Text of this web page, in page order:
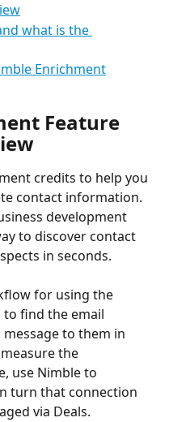
what is the
Enrichment
Feature
credits to help you
contact information.
development
to discover contact
in seconds.
for using the
find the email
to them in
the
use Nimble to
turn that connection
via Deals.